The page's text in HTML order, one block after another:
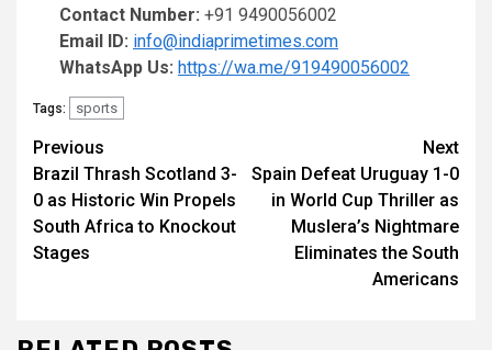
Contact Number: +91 9490056002
Email ID: info@indiaprimetimes.com
WhatsApp Us: https://wa.me/919490056002
Tags: sports
Continue
Reading
Previous
Brazil Thrash Scotland 3-
0 as Historic Win Propels
South Africa to Knockout
Stages
Next
Spain Defeat Uruguay 1-0
in World Cup Thriller as
Muslera’s Nightmare
Eliminates the South
Americans